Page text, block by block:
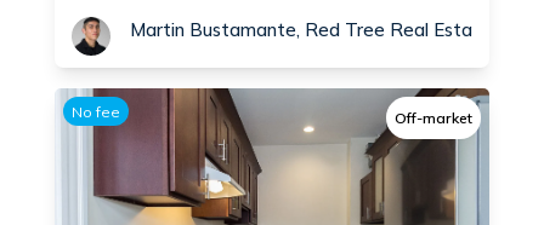
Martin Bustamante, Red Tree Real Estate
Off-market
No fee